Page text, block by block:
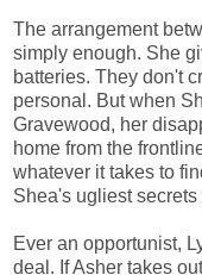
The arrangement
simply enough. She
batteries. They don't
personal. But when
Gravewood, her
home from the
whatever it takes to
Shea's ugliest secrets
Ever an opportunist,
deal. If Asher takes